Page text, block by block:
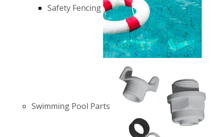
Safety Fencing
Swimming Pool Parts